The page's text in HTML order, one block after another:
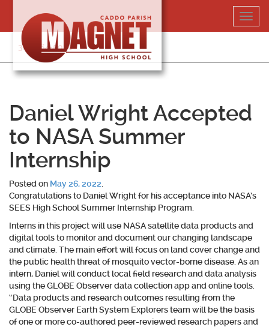
content
318-364-5020
Daniel Wright Accepted
to NASA Summer
Internship
Posted on May 26, 2022
Congratulations to Daniel Wright for his acceptance into NASA’s
SEES High School Summer Internship Program.
Interns in this project will use NASA satellite data products and
digital tools to monitor and document our changing landscape
and climate. The main effort will focus on land cover change and
the public health threat of mosquito vector-borne disease. As an
intern, Daniel will conduct local field research and data analysis
using the GLOBE Observer data collection app and online tools.
“Data products and research outcomes resulting from the
GLOBE Observer Earth System Explorers team will be the basis
of one or more co-authored peer-reviewed research papers and